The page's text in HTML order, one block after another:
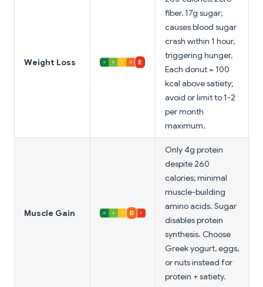
Weight Loss
fiber, 17g sugar;
causes blood sugar
crash within 1 hour,
triggering hunger.
Each donut = 100
kcal above satiety;
avoid or limit to 1-2
per month
maximum.
Muscle Gain
Only 4g protein
despite 260
calories; minimal
muscle-building
amino acids. Sugar
disables protein
synthesis. Choose
Greek yogurt, eggs,
or nuts instead for
protein + satiety.